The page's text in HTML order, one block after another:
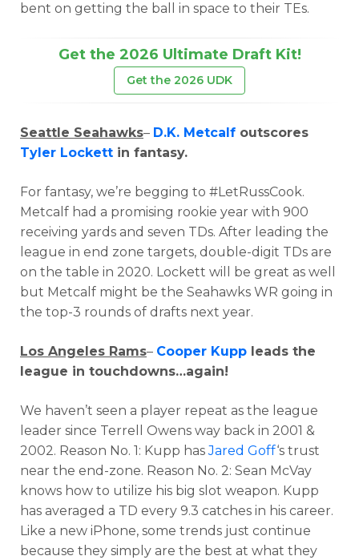
bent on getting the ball in space to their TEs.
Get the 2026 Ultimate Draft Kit!
Get the 2026 UDK
Seattle Seahawks– D.K. Metcalf outscores
Tyler Lockett in fantasy.
For fantasy, we’re begging to #LetRussCook.
Metcalf had a promising rookie year with 900
receiving yards and seven TDs. After leading the
league in end zone targets, double-digit TDs are
on the table in 2020. Lockett will be great as well
but Metcalf might be the Seahawks WR going in
the top-3 rounds of drafts next year.
Los Angeles Rams– Cooper Kupp leads the
league in touchdowns…again!
We haven’t seen a player repeat as the league
leader since Terrell Owens way back in 2001 &
2002. Reason No. 1: Kupp hasJared Goff‘s trust
near the end-zone. Reason No. 2: Sean McVay
knows how to utilize his big slot weapon. Kupp
has averaged a TD every 9.3 catches in his career.
Like a new iPhone, some trends just continue
because they simply are the best at what they